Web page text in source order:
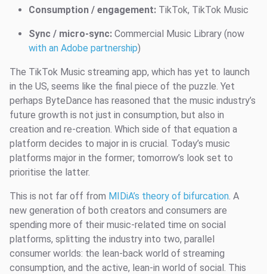
Consumption / engagement: TikTok, TikTok Music
Sync / micro-sync: Commercial Music Library (now
with an Adobe partnership)
The TikTok Music streaming app, which has yet to launch
in the US, seems like the final piece of the puzzle. Yet
perhaps ByteDance has reasoned that the music industry’s
future growth is not just in consumption, but also in
creation and re-creation. Which side of that equation a
platform decides to major in is crucial. Today’s music
platforms major in the former; tomorrow’s look set to
prioritise the latter.
This is not far off from MIDiA’s theory of bifurcation. A
new generation of both creators and consumers are
spending more of their music-related time on social
platforms, splitting the industry into two, parallel
consumer worlds: the lean-back world of streaming
consumption, and the active, lean-in world of social. This